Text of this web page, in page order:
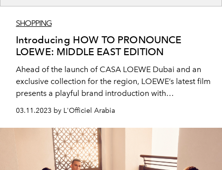
SHOPPING
Introducing HOW TO PRONOUNCE
LOEWE: MIDDLE EAST EDITION
Ahead of the launch of CASA LOEWE Dubai and an
exclusive collection for the region, LOEWE’s latest film
presents a playful brand introduction with
03.11.2023 by L'Officiel Arabia